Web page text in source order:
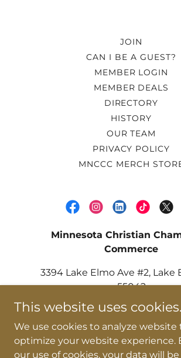
JOIN
CAN I BE A GUEST?
MEMBER LOGIN
MEMBER DEALS
DIRECTORY
HISTORY
OUR TEAM
PRIVACY POLICY
MNCCC MERCH
Minnesota Christian
Commerce
3394 Lake Elmo Ave #2, Lake
55042
info@mnchristianchamber.org‭
7147
This website uses cookies.
We use cookies to analyze website
optimize your website experience.
our use of cookies, your data will